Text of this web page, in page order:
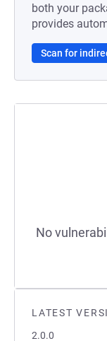
LATEST
2.0.0
both your
provides
Scan for
No